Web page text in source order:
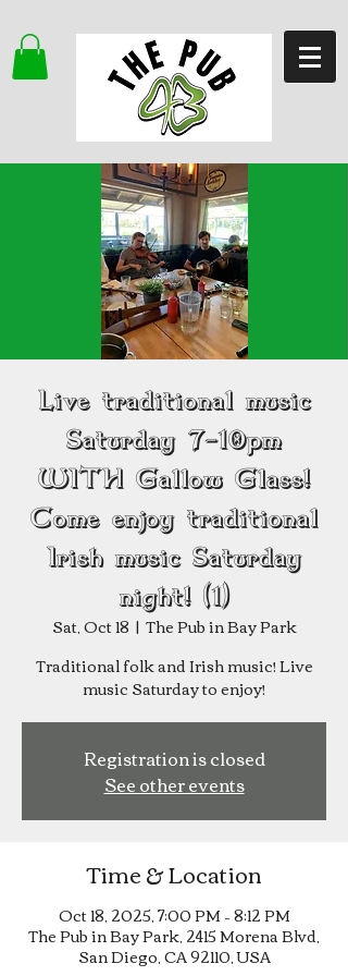
Live traditional music
Saturday 7-10pm
WITH Gallow Glass!
Come enjoy traditional
Irish music Saturday
night! (1)
Sat, Oct 18
  |
The Pub in Bay Park
Traditional folk and Irish music! Live
music Saturday to enjoy!
Registration is closed
See other events
Time & Location
Oct 18, 2025, 7:00 PM – 8:12 PM
The Pub in Bay Park, 2415 Morena Blvd,
San Diego, CA 92110, USA